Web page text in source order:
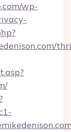
wp-